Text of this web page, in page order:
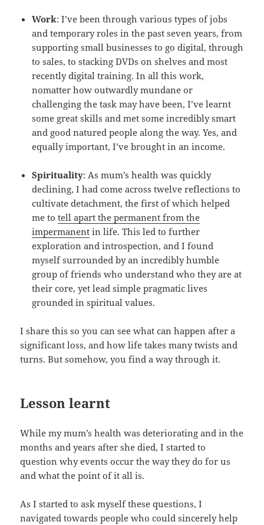
Work: I’ve been through various types of jobs
and temporary roles in the past seven years, from
supporting small businesses to go digital, through
to sales, to stacking DVDs on shelves and most
recently digital training. In all this work,
nomatter how outwardly mundane or
challenging the task may have been, I’ve learnt
some great skills and met some incredibly smart
and good natured people along the way. Yes, and
equally important, I’ve brought in an income.
Spirituality: As mum’s health was quickly
declining, I had come across twelve reflections to
cultivate detachment, the first of which helped
me totell apart the permanent from the
impermanent in life. This led to further
exploration and introspection, and I found
myself surrounded by an incredibly humble
group of friends who understand who they are at
their core, yet lead simple pragmatic lives
grounded in spiritual values.
I share this so you can see what can happen after a
significant loss, and how life takes many twists and
turns. But somehow, you find a way through it.
Lesson learnt
While my mum’s health was deteriorating and in the
months and years after she died, I started to
question why events occur the way they do for us
and what the point of it all is.
As I started to ask myself these questions, I
navigated towards people who could sincerely help